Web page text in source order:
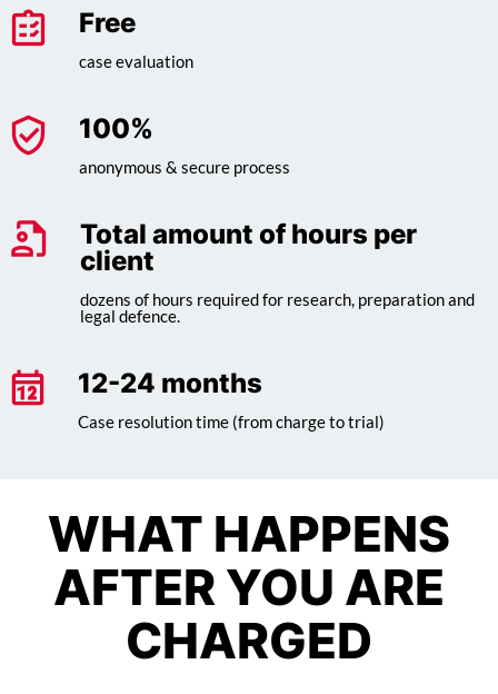
Free
case evaluation
100%
anonymous & secure process
Total amount of hours per
client
dozens of hours required for research, preparation and
legal defence.
12-24 months
Case resolution time (from charge to trial)
WHAT HAPPENS
AFTER YOU ARE
CHARGED